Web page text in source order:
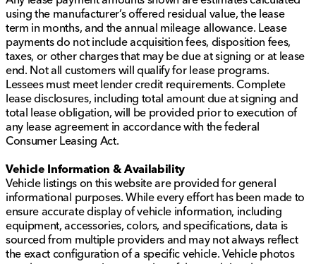
using the manufacturer’s offered residual value, the lease
term in months, and the annual mileage allowance. Lease
payments do not include acquisition fees, disposition fees,
taxes, or other charges that may be due at signing or at lease
end. Not all customers will qualify for lease programs.
Lessees must meet lender credit requirements. Complete
lease disclosures, including total amount due at signing and
total lease obligation, will be provided prior to execution of
any lease agreement in accordance with the federal
Consumer Leasing Act.
Vehicle Information & Availability
Vehicle listings on this website are provided for general
informational purposes. While every effort has been made to
ensure accurate display of vehicle information, including
equipment, accessories, colors, and specifications, data is
sourced from multiple providers and may not always reflect
the exact configuration of a specific vehicle. Vehicle photos